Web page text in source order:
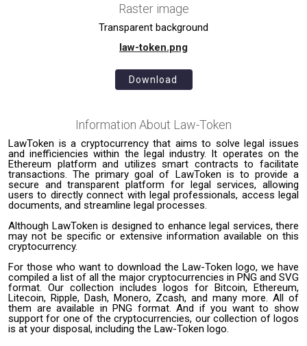
Raster image
Transparent background
law-token.png
Download
Information About Law-Token
LawToken is a cryptocurrency that aims to solve legal issues
and inefficiencies within the legal industry. It operates on the
Ethereum platform and utilizes smart contracts to facilitate
transactions. The primary goal of LawToken is to provide a
secure and transparent platform for legal services, allowing
users to directly connect with legal professionals, access legal
documents, and streamline legal processes.
Although LawToken is designed to enhance legal services, there
may not be specific or extensive information available on this
cryptocurrency.
For those who want to download the Law-Token logo, we have
compiled a list of all the major cryptocurrencies in PNG and SVG
format. Our collection includes logos for Bitcoin, Ethereum,
Litecoin, Ripple, Dash, Monero, Zcash, and many more. All of
them are available in PNG format. And if you want to show
support for one of the cryptocurrencies, our collection of logos
is at your disposal, including the Law-Token logo.